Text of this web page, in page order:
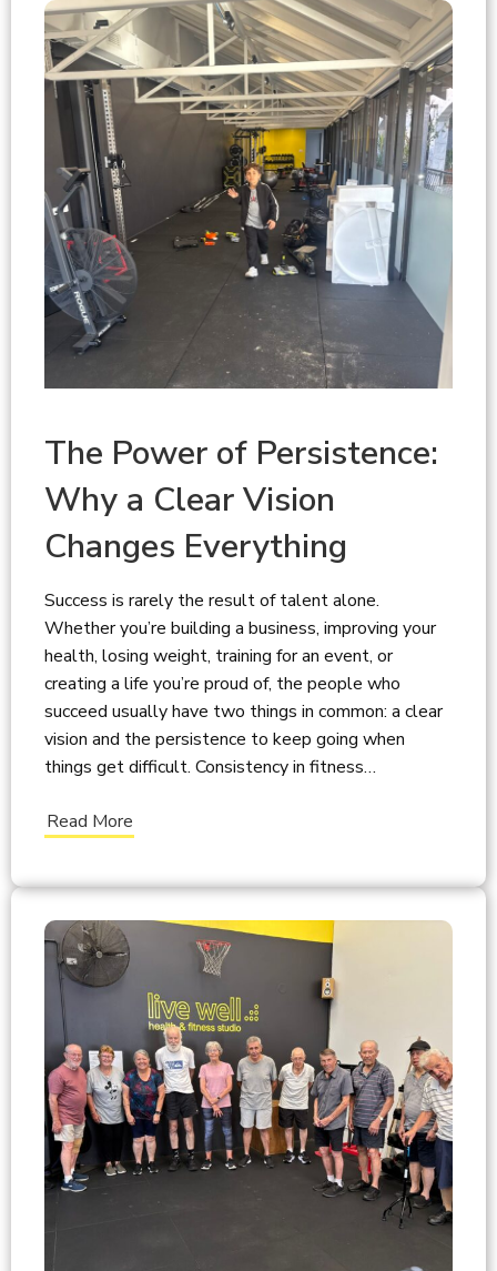
The Power of Persistence:
Why a Clear Vision
Changes Everything
Success is rarely the result of talent alone.
Whether you’re building a business, improving your
health, losing weight, training for an event, or
creating a life you’re proud of, the people who
succeed usually have two things in common: a clear
vision and the persistence to keep going when
things get difficult. Consistency in fitness…
Read More